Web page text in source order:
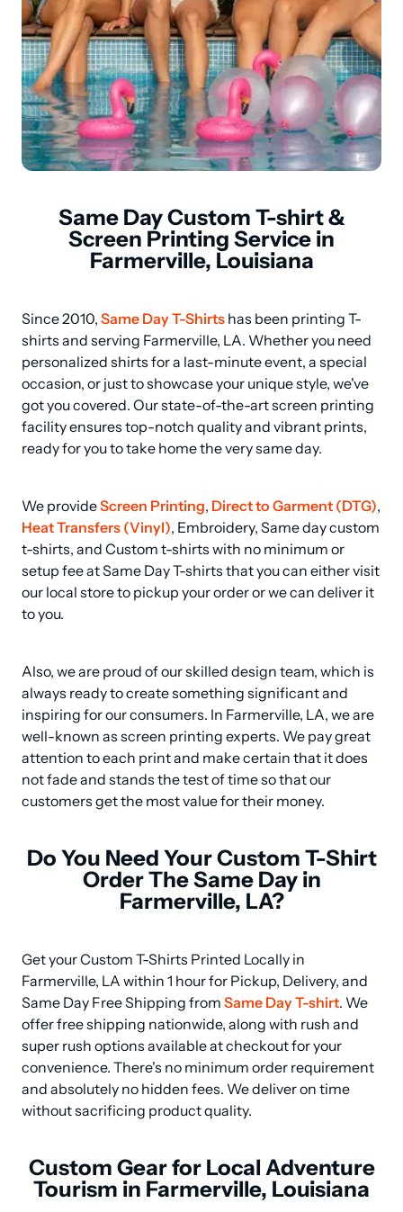
Same Day Custom T-shirt &
Screen Printing Service in
Farmerville, Louisiana
Since 2010, Same Day T-Shirts has been printing T-
shirts and serving Farmerville, LA. Whether you need
personalized shirts for a last-minute event, a special
occasion, or just to showcase your unique style, we've
got you covered. Our state-of-the-art screen printing
facility ensures top-notch quality and vibrant prints,
ready for you to take home the very same day.
We provide Screen Printing, Direct to Garment (DTG)
Heat Transfers (Vinyl), Embroidery, Same day custom
t-shirts, and Custom t-shirts with no minimum or
setup fee at Same Day T-shirts that you can either visit
our local store to pickup your order or we can deliver it
to you.
Also, we are proud of our skilled design team, which is
always ready to create something significant and
inspiring for our consumers. In Farmerville, LA, we are
well-known as screen printing experts. We pay great
attention to each print and make certain that it does
not fade and stands the test of time so that our
customers get the most value for their money.
Do You Need Your Custom T-Shirt
Order The Same Day in
Farmerville, LA?
Get your Custom T-Shirts Printed Locally in
Farmerville, LA within 1 hour for Pickup, Delivery, and
Same Day Free Shipping from Same Day T-shirt. We
offer free shipping nationwide, along with rush and
super rush options available at checkout for your
convenience. There's no minimum order requirement
and absolutely no hidden fees. We deliver on time
without sacrificing product quality.
Custom Gear for Local Adventure
Tourism in Farmerville, Louisiana